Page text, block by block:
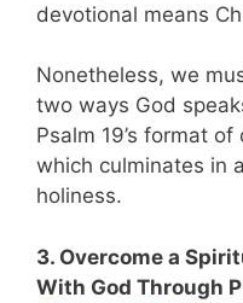
devotional means
Nonetheless, we
two ways God
Psalm 19’s format
which culminates in
holiness.
3. Overcome a
With God Through